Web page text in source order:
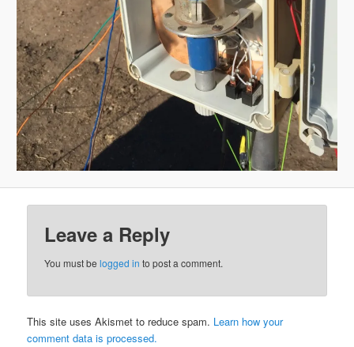
Leave a Reply
You must belogged in to post a comment.
This site uses Akismet to reduce spam. Learn how your
comment data is processed.